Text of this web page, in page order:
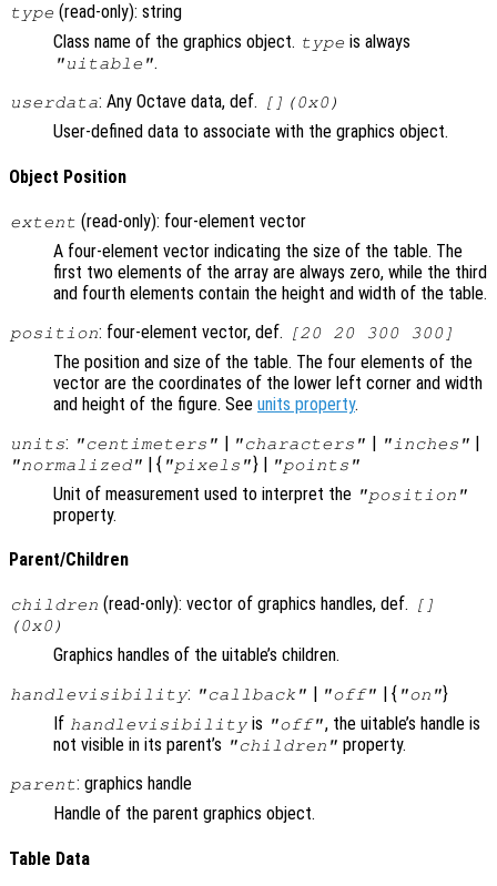
type (read-only): string
Class name of the graphics object. type is always
"uitable".
userdata: Any Octave data, def. [](0x0)
User-defined data to associate with the graphics object.
Object Position
extent (read-only): four-element vector
A four-element vector indicating the size of the table. The
first two elements of the array are always zero, while the third
and fourth elements contain the height and width of the table.
position: four-element vector, def. [20 20 300 300]
The position and size of the table. The four elements of the
vector are the coordinates of the lower left corner and width
and height of the figure. See units property.
units: "centimeters" | "characters" | "inches" |
"normalized" | { "pixels"} | "points"
Unit of measurement used to interpret the "position"
property.
Parent/Children
children (read-only): vector of graphics handles, def.
[]
(0x0)
Graphics handles of the uitable’s children.
handlevisibility: "callback" "off" | { "on"}
If handlevisibility is "off", the uitable’s handle is
not visible in its parent’s "children" property.
parent: graphics handle
Handle of the parent graphics object.
Table Data